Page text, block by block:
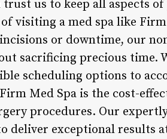
trust us to keep all aspects
visiting a med spa like
or downtime, our
sacrificing precious time.
scheduling options to
Med Spa is the cost-
procedures. Our
deliver exceptional results